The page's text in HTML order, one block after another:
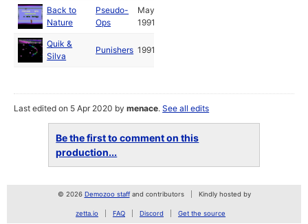
Back to
Nature
Pseudo-
Ops
May
1991
Quik &
Silva
Punishers 1991
Last edited on 5 Apr 2020 bymenace.See all edits
Be the first to comment on this
production...
© 2026 Demozoo staffand contributors Kindly hosted by
zetta.io FAQ Discord Get the source